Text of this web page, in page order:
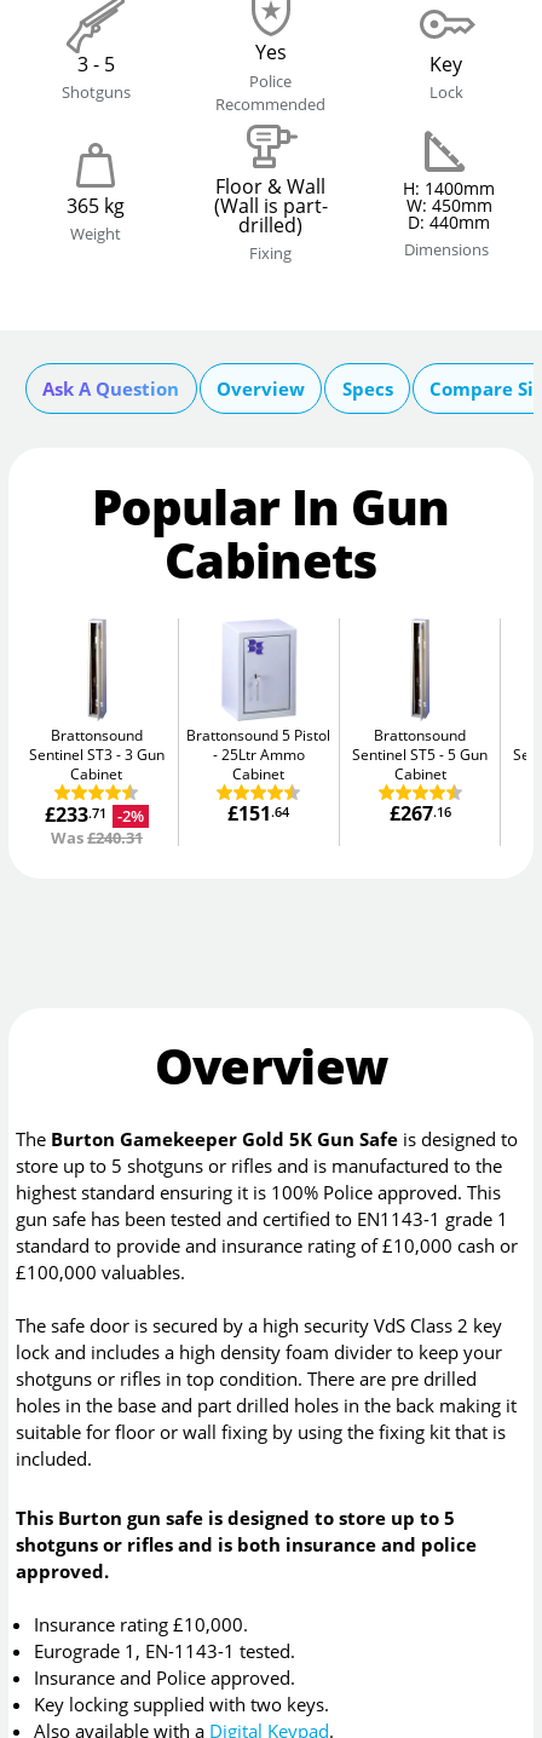
3 - 5
Shotguns
Yes
Police
Recommended
Key
Lock
365 kg
Weight
Floor & Wall
(Wall is part-
drilled)
Fixing
H: 1400mm
W: 450mm
D: 440mm
Dimensions
Ask A Question Overview Specs Compare
Popular In Gun
Cabinets
Brattonsound
Sentinel ST3 3 Gun
Cabinet
£233.71
-2%
Was£240.31
Brattonsound 5 Pistol
25Ltr Ammo
Cabinet
£151.64
Brattonsound
Sentinel ST5 5 Gun
Cabinet
£267.16
Overview
The Burton Gamekeeper Gold 5K Gun Safe is designed to
store up to 5 shotguns or rifles and is manufactured to the
highest standard ensuring it is 100% Police approved. This
gun safe has been tested and certified to EN1143-1 grade 1
standard to provide and insurance rating of £10,000 cash or
£100,000 valuables.
The safe door is secured by a high security VdS Class 2 key
lock and includes a high density foam divider to keep your
shotguns or rifles in top condition. There are pre drilled
holes in the base and part drilled holes in the back making it
suitable for floor or wall fixing by using the fixing kit that is
included.
This Burton gun safe is designed to store up to 5
shotguns or rifles and is both insurance and police
approved.
Insurance rating £10,000.
Eurograde 1, EN-1143-1 tested.
Insurance and Police approved.
Key locking supplied with two keys.
Also available with a Digital Keypad.